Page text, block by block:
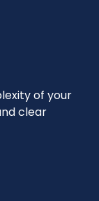
of your
clear